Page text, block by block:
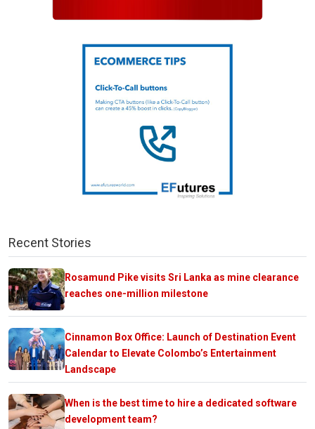
Recent Stories
Rosamund Pike visits Sri Lanka as mine clearance
reaches one-million milestone
Cinnamon Box Office: Launch of Destination Event
Calendar to Elevate Colombo’s Entertainment
Landscape
When is the best time to hire a dedicated software
development team?